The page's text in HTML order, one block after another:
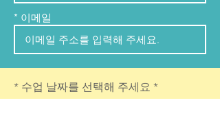
* 이메일
* 수업 날짜를 선택해 주세요 *r
e